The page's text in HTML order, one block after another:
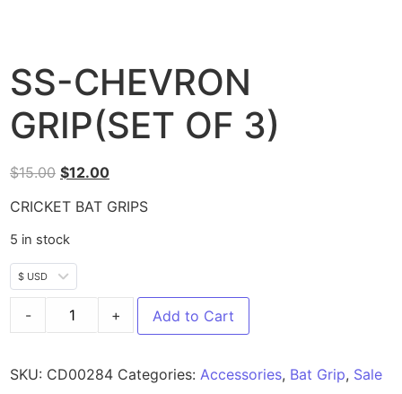
SS-CHEVRON
GRIP(SET OF 3)
$15.00 $12.00
CRICKET BAT GRIPS
5 in stock
$ USD
- + Add to Cart
SKU: CD00284 Categories: Accessories, Bat Grip, Sale